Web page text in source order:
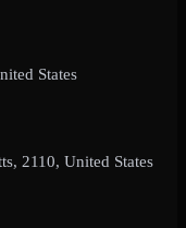
States
2110, United States